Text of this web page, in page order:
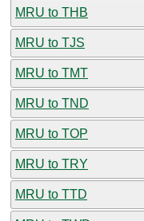
MRU to THB
MRU to TJS
MRU to TMT
MRU to TND
MRU to TOP
MRU to TRY
MRU to TTD